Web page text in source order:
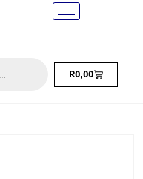
R0,00